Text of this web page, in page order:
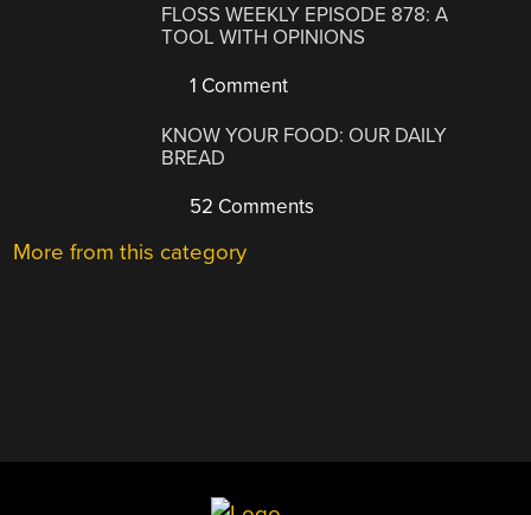
FLOSS WEEKLY EPISODE 878: A
TOOL WITH OPINIONS
1 Comment
KNOW YOUR FOOD: OUR DAILY
BREAD
52 Comments
More from this category